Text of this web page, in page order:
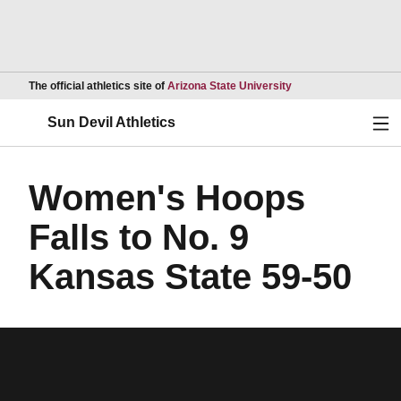
The official athletics site of Arizona State UniversityOpens in a new
Sun Devil Athletics
Women's Hoops
Falls to No. 9
Kansas State 59-50